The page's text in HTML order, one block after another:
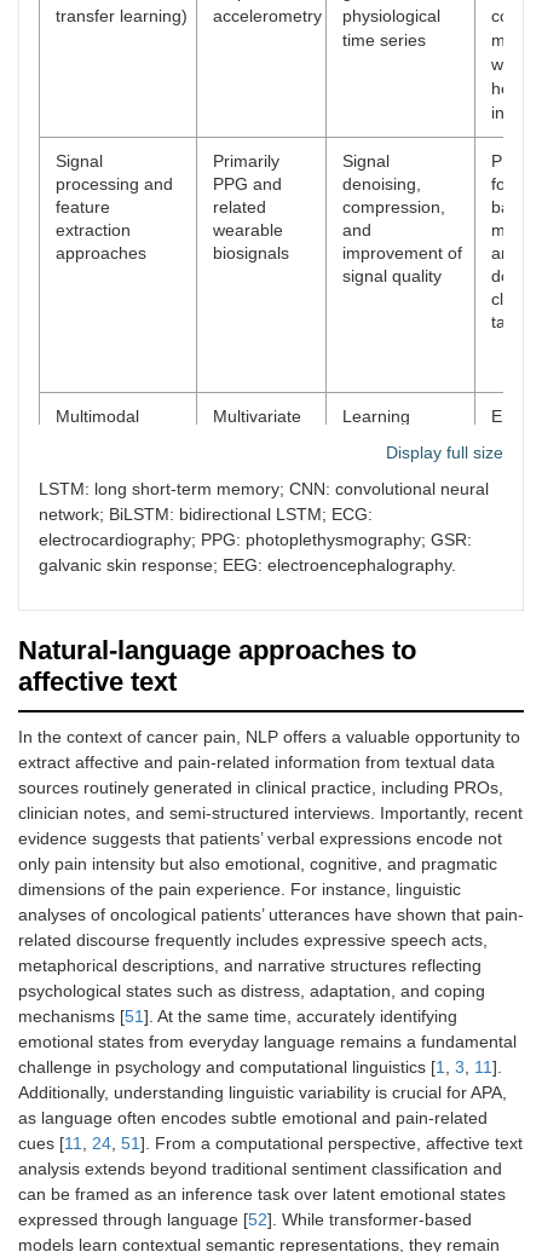
transfer learning)
accelerometry
physiological
time series
health
Signal
processing and
feature
extraction
approaches
Primarily
PPG and
related
wearable
biosignals
Signal
denoising,
compression,
and
improvement of
signal quality
for
based
and
tasks
Multimodal
NormWear)
Multivariate
ECG, PPG,
GSR, EEG)
Learning
representations
across tasks
and
populations
stress
Self-supervised
learning (SSL)
Unlabeled
physiological
wearable
biosignals,
especially
PPG
Learning latent
reconstruction-
based or
related pretext
tasks
limited
Display full size
LSTM: long short-term memory; CNN: convolutional neural
network; BiLSTM: bidirectional LSTM; ECG:
electrocardiography; PPG: photoplethysmography; GSR:
galvanic skin response; EEG: electroencephalography.
Natural-language approaches to
affective text
In the context of cancer pain, NLP offers a valuable opportunity to
extract affective and pain-related information from textual data
sources routinely generated in clinical practice, including PROs,
clinician notes, and semi-structured interviews. Importantly, recent
evidence suggests that patients’ verbal expressions encode not
only pain intensity but also emotional, cognitive, and pragmatic
dimensions of the pain experience. For instance, linguistic
analyses of oncological patients’ utterances have shown that pain-
related discourse frequently includes expressive speech acts,
metaphorical descriptions, and narrative structures reflecting
psychological states such as distress, adaptation, and coping
mechanisms [51]. At the same time, accurately identifying
emotional states from everyday language remains a fundamental
challenge in psychology and computational linguistics [1, 3, 11].
Additionally, understanding linguistic variability is crucial for APA,
as language often encodes subtle emotional and pain-related
cues [11, 24, 51]. From a computational perspective, affective text
analysis extends beyond traditional sentiment classification and
can be framed as an inference task over latent emotional states
expressed through language [52]. While transformer-based
models learn contextual semantic representations, they remain